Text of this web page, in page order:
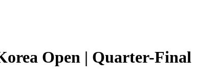
Open | Quarter-Final